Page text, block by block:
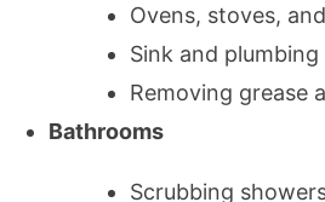
Ovens, stoves,
Sink and
Removing grease
Bathrooms
Scrubbing